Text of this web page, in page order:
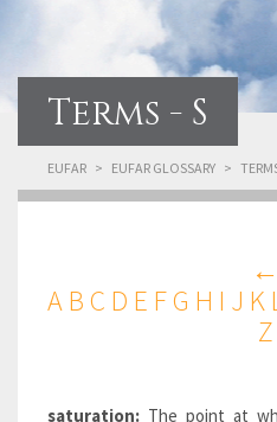
Terms - S
EUFAR EUFAR GLOSSARY
←
AB C D E FG H I J K
Z
saturation: The point at